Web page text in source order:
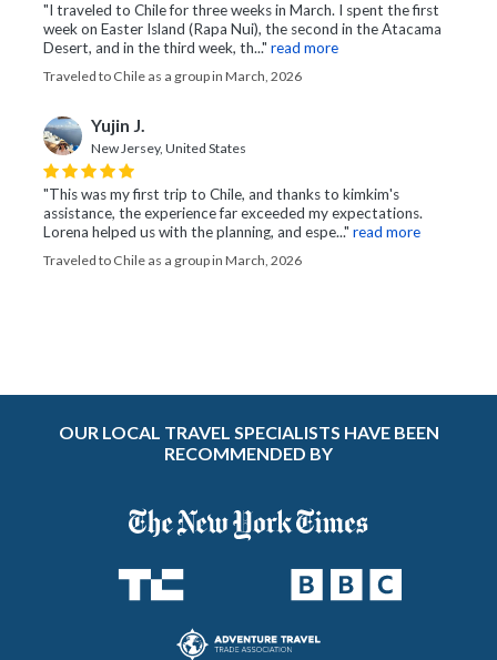
"I traveled to Chile for three weeks in March. I spent the first
week on Easter Island (Rapa Nui), the second in the Atacama
Desert, and in the third week, th..." read more
Traveled to Chile as a group in March, 2026
Yujin J.
New Jersey, United States
"This was my first trip to Chile, and thanks to kimkim's
assistance, the experience far exceeded my expectations.
Lorena helped us with the planning, and espe..." read more
Traveled to Chile as a group in March, 2026
OUR LOCAL TRAVEL SPECIALISTS HAVE BEEN
RECOMMENDED BY